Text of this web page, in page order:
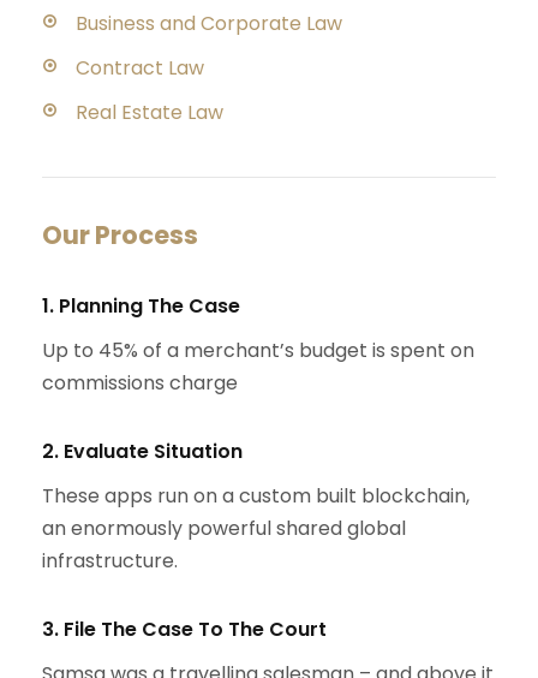
Business and Corporate Law
Contract Law
Real Estate Law
Our Process
1. Planning The Case
Up to 45% of a merchant’s budget is spent on
commissions charge
2. Evaluate Situation
These apps run on a custom built blockchain,
an enormously powerful shared global
infrastructure.
3. File The Case To The Court